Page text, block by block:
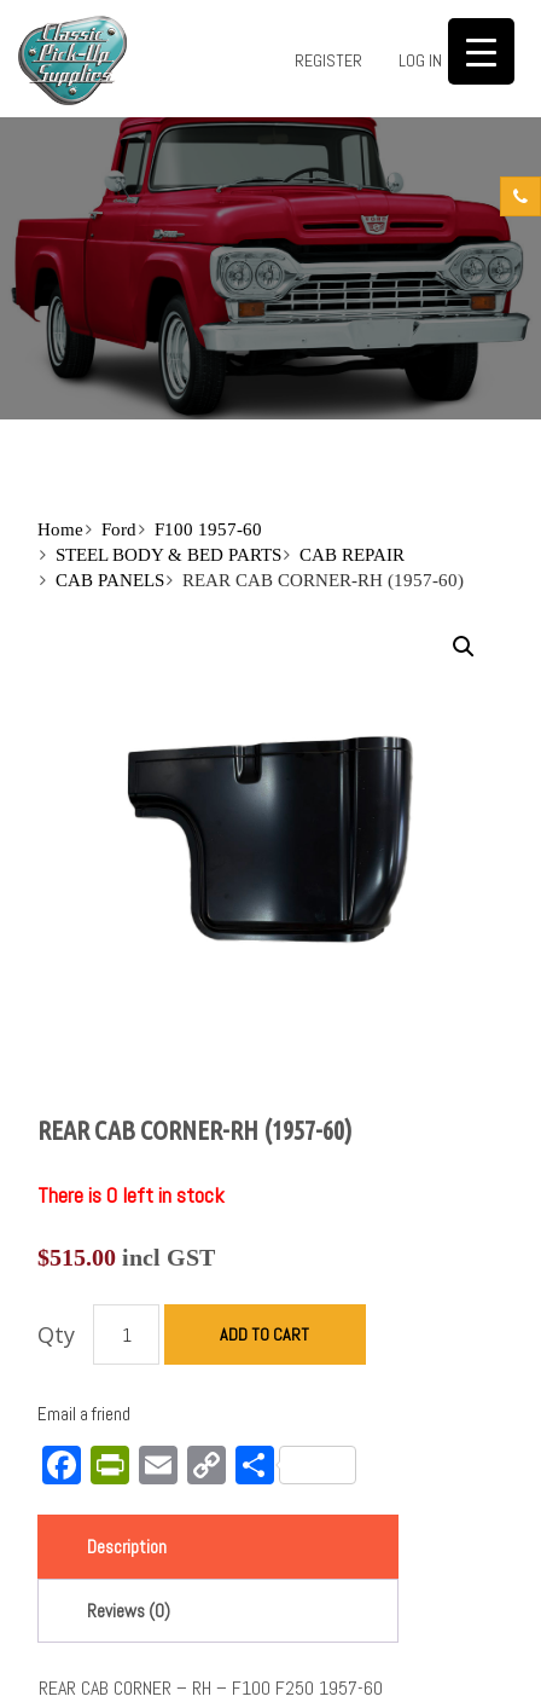
REGISTER LOG IN 0
Home Ford
F100 1957-60
STEEL BODY & BED PARTS
CAB REPAIR
CAB PANELS
REAR CAB CORNER-RH (1957-60)
REAR CAB CORNER-RH (1957-60)
There is 0 left in stock
$515.00 incl GST
Qty ADD TO CART
Email a friend
Facebook
PrintFriendly
EmailCopy
Link
Share
Description
Reviews (0)
REAR CAB CORNER – RH – F100 F250 1957-60